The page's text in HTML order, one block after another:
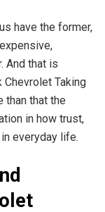
have the former,
And that is
Taking
than that the
in how trust,
everyday life.